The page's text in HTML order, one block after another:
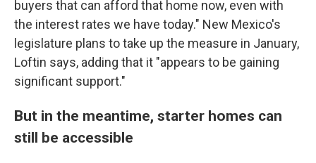
buyers that can afford that home now, even with
the interest rates we have today." New Mexico's
legislature plans to take up the measure in January,
Loftin says, adding that it "appears to be gaining
significant support."
But in the meantime, starter homes can
still be accessible